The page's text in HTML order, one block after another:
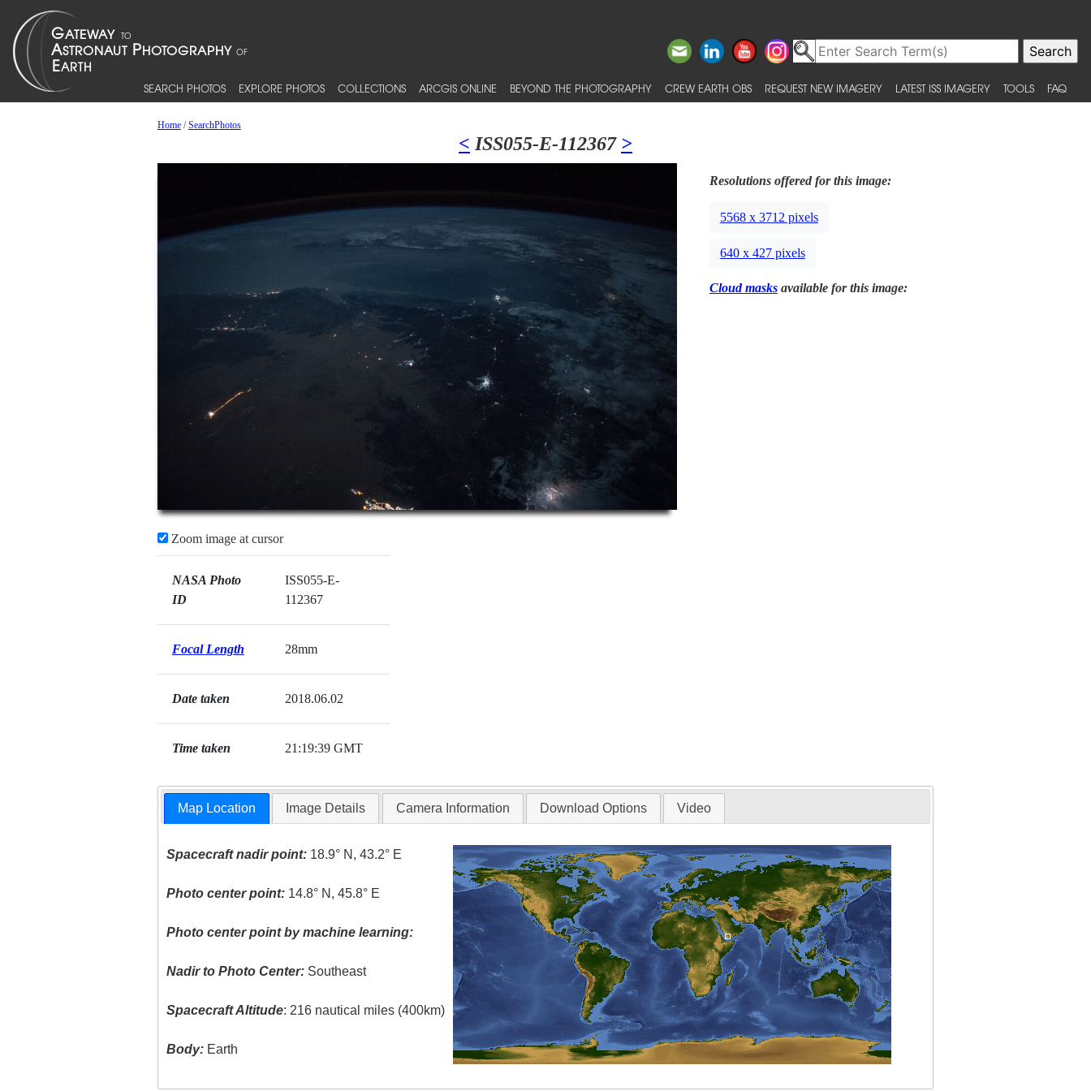
SEARCH PHOTOS EXPLORE PHOTOS COLLECTIONS ARCGIS ONLINE BEYOND THE PHOTOGRAPHY CREW EARTH OBS REQUEST NEW IMAGERY LATEST ISS IMAGERY TOOLS FAQ
Home/SearchPhotos
< ISS055-E-112367 >
Zoom image at cursor
NASA Photo
ID
ISS055-E-
112367
Focal Length 28mm
Date taken 2018.06.02
Time taken 21:19:39 GMT
Resolutions offered for this image:
5568 x 3712 pixels
640 x 427 pixels
Cloud masksavailable for this image:
Map Location Image Details Camera Information Download Options Video
Spacecraft nadir point: 18.9° N, 43.2° E
Photo center point: 14.8° N, 45.8° E
Photo center point by machine learning:
Nadir to Photo Center: Southeast
Spacecraft Altitude: 216 nautical miles (400km)
Body: Earth